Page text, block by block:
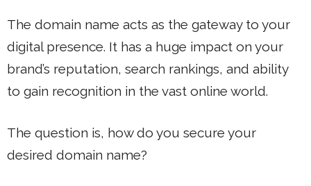
The domain name acts as the gateway to your
digital presence. It has a huge impact on your
brand’s reputation, search rankings, and ability
to gain recognition in the vast online world.
The question is, how do you secure your
desired domain name?